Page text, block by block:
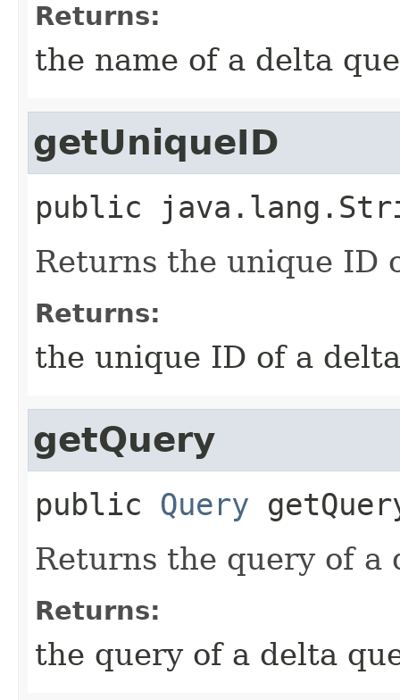
Returns:
the name of a delta
getUniqueID
public
Returns the unique ID
Returns:
the unique ID of a
getQuery
public Query
Returns the query of a
Returns:
the query of a delta